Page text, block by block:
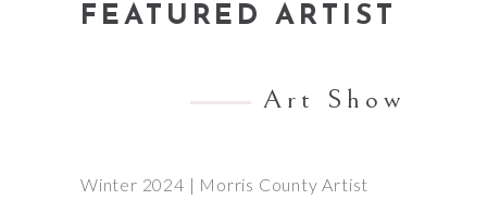
FEATURED ARTIST
Art Show
Winter 2024 | Morris County Artist